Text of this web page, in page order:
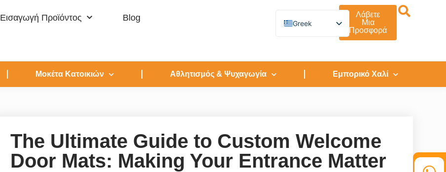
Εισαγωγή Προϊόντος Blog
Greek
English
Spanish
Persian
Scottish Gaelic
Panjabi
Croatian
Λάβετε
Μια
Προσφορά
Μοκέτα Κατοικιών Αθλητισμός & Ψυχαγωγία Εμπορικό Χαλί
The Ultimate Guide to Custom Welcome
Door Mats: Making Your Entrance Matter